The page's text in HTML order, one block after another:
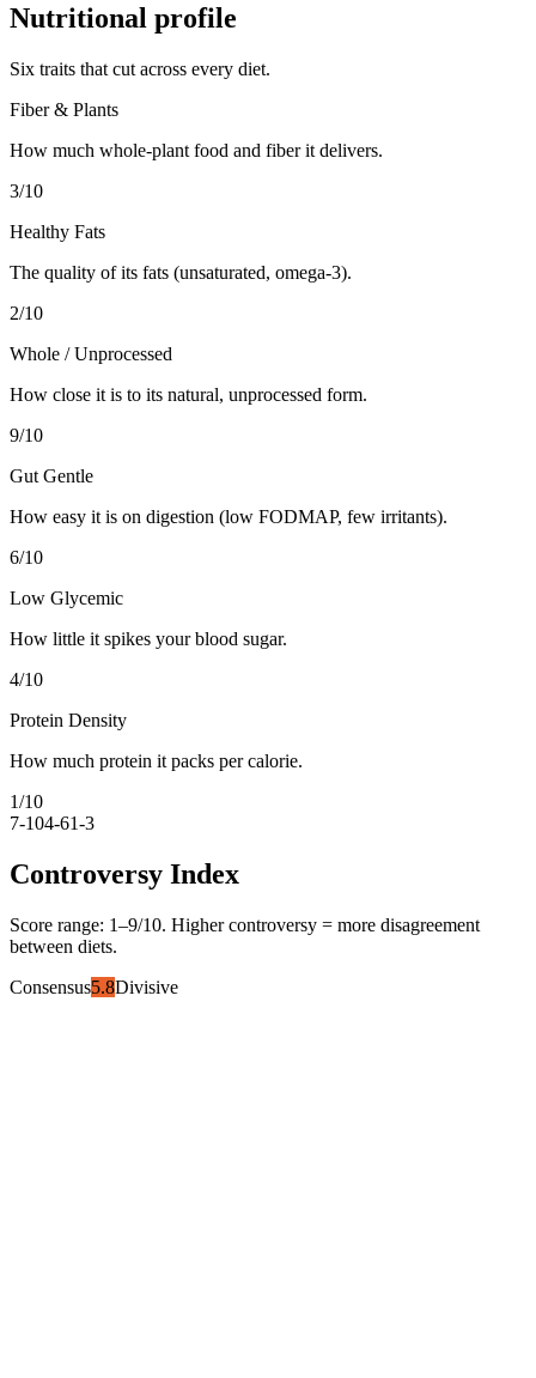
Nutritional profile
Six traits that cut across every diet.
Fiber & Plants
How much whole-plant food and fiber it delivers.
3/10
Healthy Fats
The quality of its fats (unsaturated, omega-3).
2/10
Whole / Unprocessed
How close it is to its natural, unprocessed form.
9/10
Gut Gentle
How easy it is on digestion (low FODMAP, few irritants).
6/10
Low Glycemic
How little it spikes your blood sugar.
4/10
Protein Density
How much protein it packs per calorie.
1/10
7-104-61-3
Controversy Index
Score range: 1–9/10. Higher controversy = more disagreement
between diets.
Consensus5.8Divisive